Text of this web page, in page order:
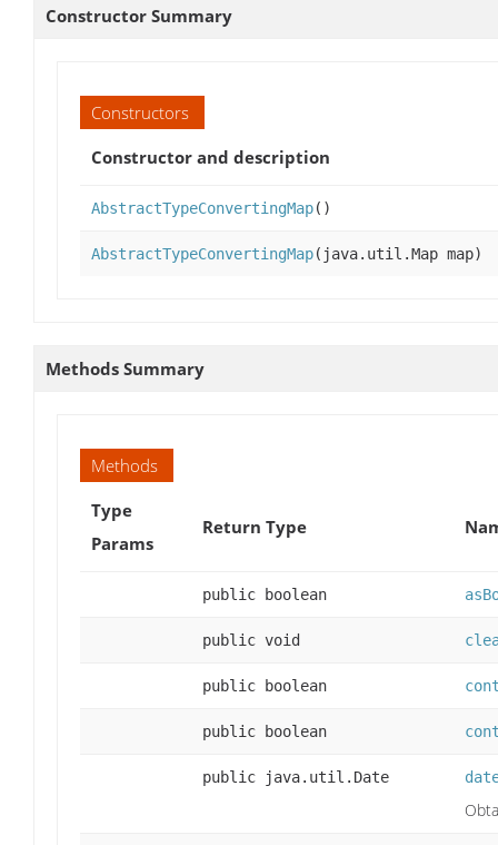
Constructor Summary
Constructors
Constructor and description
AbstractTypeConvertingMap()
AbstractTypeConvertingMap(java.util.Map map)
Methods Summary
Methods
Type
Params
Return Type
public boolean
public void
public boolean
public boolean
public java.util.Date